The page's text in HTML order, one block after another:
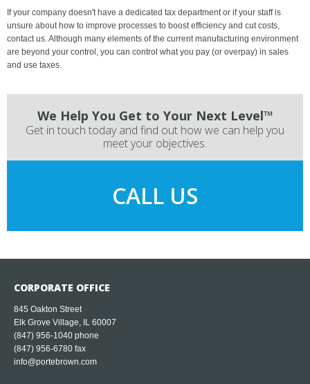
If your company doesn't have a dedicated tax department or if your staff is
unsure about how to improve processes to boost efficiency and cut costs,
contact us. Although many elements of the current manufacturing environment
are beyond your control, you can control what you pay (or overpay) in sales
and use taxes.
We Help You Get to Your Next Level™
Get in touch today and find out how we can help you
meet your objectives.
CALL US
CORPORATE OFFICE
845 Oakton Street
Elk Grove Village, IL 60007
(847) 956-1040 phone
(847) 956-6780 fax
info@portebrown.com